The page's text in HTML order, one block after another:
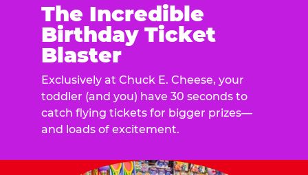
The Incredible
Birthday Ticket
Blaster
Exclusively at Chuck E. Cheese, your
toddler (and you) have 30 seconds to
catch flying tickets for bigger prizes—
and loads of excitement.